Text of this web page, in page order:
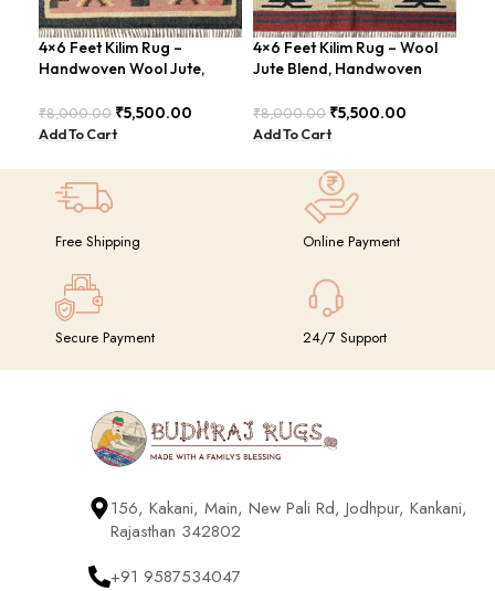
4×6 Feet Kilim Rug –
Handwoven Wool Jute,
₹8,000.00 ₹5,500.00
Add To Cart
4×6 Feet Kilim Rug – Wool
Jute Blend, Handwoven
BDU026
₹8,000.00 ₹5,500.00
Add To Cart
Free Shipping Online Payment
Secure Payment 24/7 Support
156, Kakani, Main, New Pali Rd, Jodhpur, Kankani,
Rajasthan 342802
+91 9587534047